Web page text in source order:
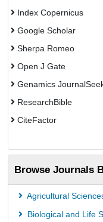
Index Copernicus
Google Scholar
Sherpa Romeo
Open J Gate
Genamics
ResearchBible
CiteFactor
Directory of Research
OCLC- WorldCat
Euro Pub
Secheresse
Browse Journals
Agricultural
Biological and Life